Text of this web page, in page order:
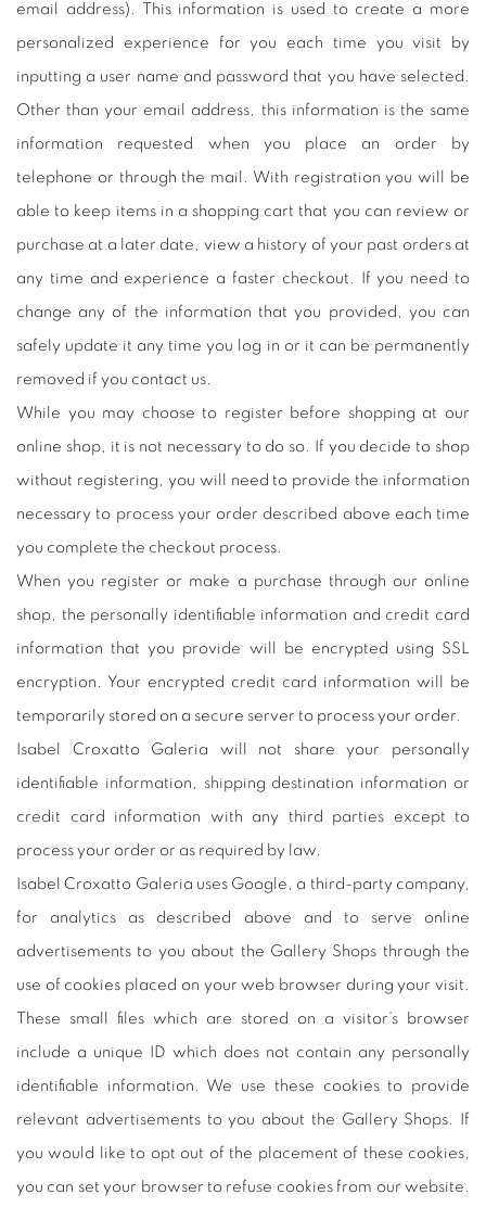
email address). This information is used to create a more
personalized experience for you each time you visit by
inputting a user name and password that you have selected.
Other than your email address, this information is the same
information requested when you place an order by
telephone or through the mail. With registration you will be
able to keep items in a shopping cart that you can review or
purchase at a later date, view a history of your past orders at
any time and experience a faster checkout. If you need to
change any of the information that you provided, you can
safely update it any time you log in or it can be permanently
removed if you contact us.
While you may choose to register before shopping at our
online shop, it is not necessary to do so. If you decide to shop
without registering, you will need to provide the information
necessary to process your order described above each time
you complete the checkout process.
When you register or make a purchase through our online
shop, the personally identifiable information and credit card
information that you provide will be encrypted using SSL
encryption. Your encrypted credit card information will be
temporarily stored on a secure server to process your order.
Isabel Croxatto Galeria will not share your personally
identifiable information, shipping destination information or
credit card information with any third parties except to
process your order or as required by law.
Isabel Croxatto Galeria uses Google, a third-party company,
for analytics as described above and to serve online
advertisements to you about the Gallery Shops through the
use of cookies placed on your web browser during your visit.
These small files which are stored on a visitor’s browser
include a unique ID which does not contain any personally
identifiable information. We use these cookies to provide
relevant advertisements to you about the Gallery Shops. If
you would like to opt out of the placement of these cookies,
you can set your browser to refuse cookies from our website.